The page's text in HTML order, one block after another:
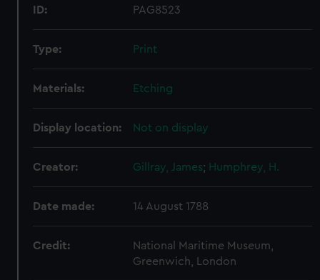
ID: PAG8523
Type: Print
Materials: Etching
Display location: Not on display
Creator: Gillray, James; Humphrey, H.
Date made: 14 August 1788
Credit:
National Maritime Museum,
Greenwich, London